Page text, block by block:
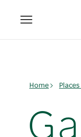
Toggle
navigation
Home